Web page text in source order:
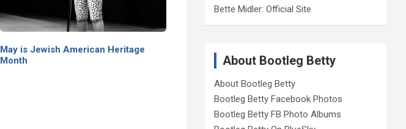
May is Jewish American Heritage
Month
Bette Midler: Official Site
About Bootleg Betty
About Bootleg Betty
Bootleg Betty Facebook Photos
Bootleg Betty FB Photo Albums